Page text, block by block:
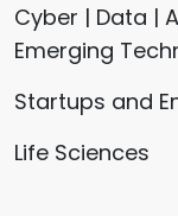
Cyber | Data |
Emerging
Startups and
Life Sciences